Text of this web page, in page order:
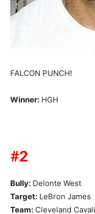
FALCON PUNCH!
Winner: HGH
#2
Bully: Delonte West
Target: LeBron James
Team: Cleveland